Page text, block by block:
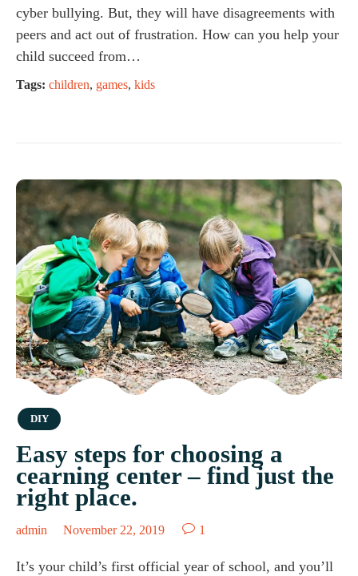
cyber bullying. But, they will have disagreements with
peers and act out of frustration. How can you help your
child succeed from…
Tags: children, games, kids
Category
DIY
Easy steps for choosing a
cearning center – find just the
right place.
admin November 22, 2019  1
It’s your child’s first official year of school, and you’ll